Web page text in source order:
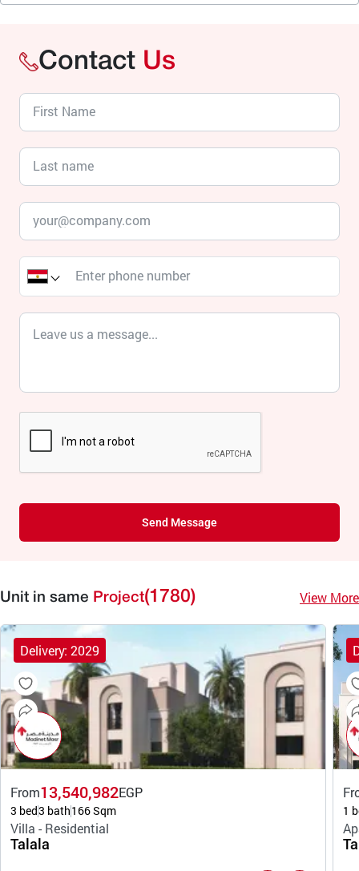
Contact Us
Send Message
Unit in same Project(1780) View More
Delivery: 2029
From13,540,982EGP
3 bed3 bath166 Sqm
Villa - Residential
Talala
1